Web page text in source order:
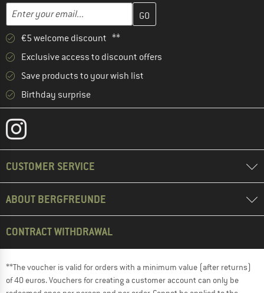
Enter your email...
Enter your email address here and create your customer
€5 welcome discount **
Exclusive access to discount offers
Save products to your wish list
Birthday surprise
CUSTOMER SERVICE
ABOUT BERGFREUNDE
CONTRACT WITHDRAWAL
**The voucher is valid for orders with a minimum value (after returns)
of 40 euros. Vouchers for creating a customer account can only be